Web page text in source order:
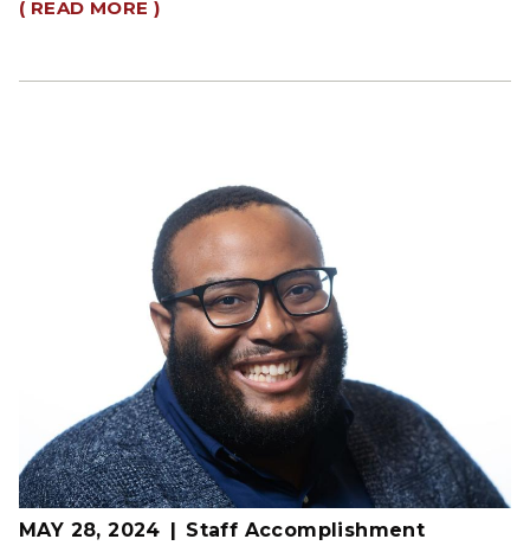
( READ MORE )
MAY 28, 2024 Staff Accomplishment